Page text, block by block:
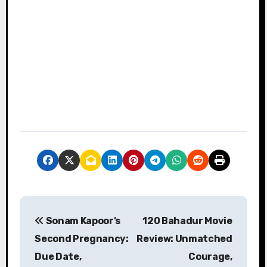
P
Sonam Kapoor’s
Second Pregnancy:
Due Date,
120 Bahadur Movie
Review: Unmatched
Courage,